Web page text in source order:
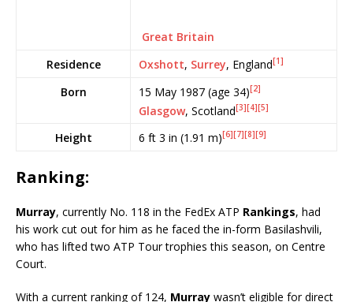
Great Britain
Residence
Oxshott, Surrey, England[1]
Born 15 May 1987 (age 34)[2]
Glasgow, Scotland[3][4][5]
Height 6 ft 3 in (1.91 m)[6][7][8][9]
Ranking:
Murray, currently No. 118 in the FedEx ATP Rankings, had
his work cut out for him as he faced the in-form Basilashvili,
who has lifted two ATP Tour trophies this season, on Centre
Court.
With a current ranking of 124, Murray wasn’t eligible for direct